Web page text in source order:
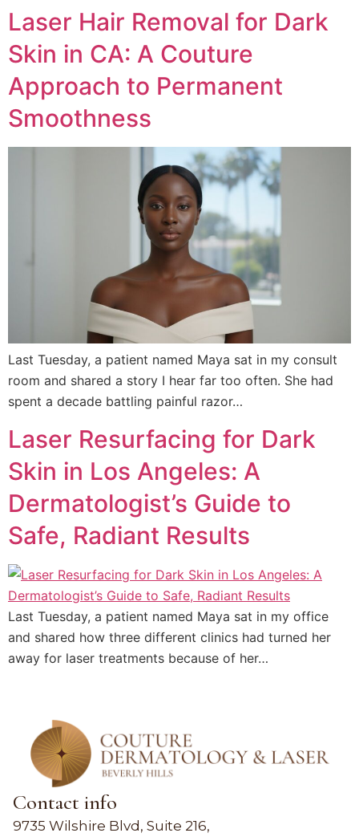
Laser Hair Removal for Dark
Skin in CA: A Couture
Approach to Permanent
Smoothness
Last Tuesday, a patient named Maya sat in my consult
room and shared a story I hear far too often. She had
spent a decade battling painful razor…
Laser Resurfacing for Dark
Skin in Los Angeles: A
Dermatologist’s Guide to
Safe, Radiant Results
Last Tuesday, a patient named Maya sat in my office
and shared how three different clinics had turned her
away for laser treatments because of her…
Contact info
9735 Wilshire Blvd, Suite 216,